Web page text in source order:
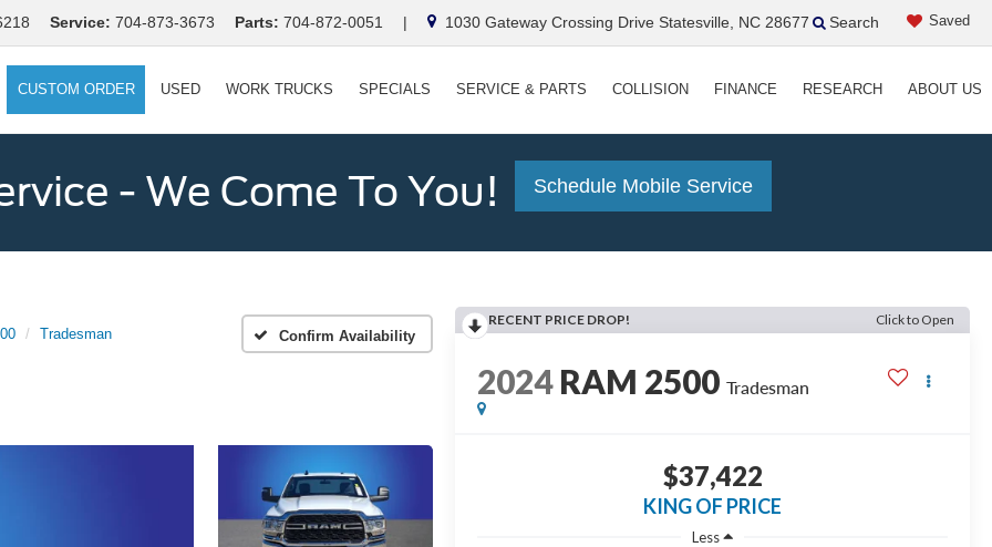
Service: 704-873-3673 Parts: 704-872-0051 | 1030 Gateway Crossing Drive Statesville, NC 28677 Saved
Search
CUSTOM ORDER USED WORK TRUCKS SPECIALS SERVICE & PARTS COLLISION FINANCE RESEARCH ABOUT US
- We Come To You! Schedule Mobile Service
Tradesman Confirm Availability
RECENT PRICE DROP! Click to Open
2024 RAM 2500 Tradesman
$37,422
KING OF PRICE
Less